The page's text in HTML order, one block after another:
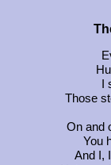
Those
On and
You
And I,